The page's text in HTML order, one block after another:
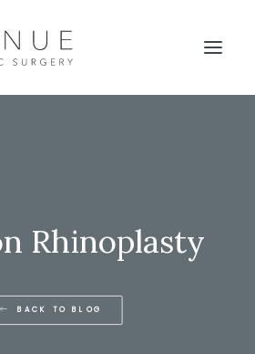
Rhinoplasty
BACK TO BLOG